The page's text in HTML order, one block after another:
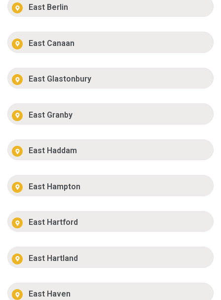
East Berlin
East Canaan
East Glastonbury
East Granby
East Haddam
East Hampton
East Hartford
East Hartland
East Haven